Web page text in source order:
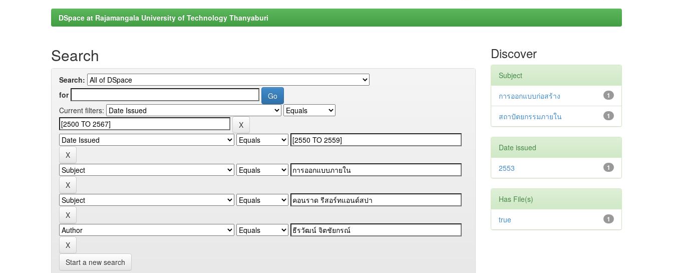
DSpace at Rajamangala University of Technology Thanyaburi
Search
Search:
for
Current filters:
Start a new search
Discover
Subject
1
การออกแบบก่อสร้าง
1
สถาปัตยกรรมภายใน
Date issued
1
2553
Has File(s)
1
true